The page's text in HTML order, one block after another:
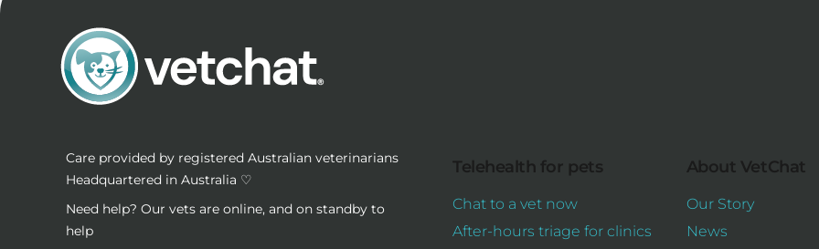
Care provided by registered Australian veterinarians
Headquartered in Australia ♡
Need help? Our vets are online, and on standby to
help
Telehealth for pets
Chat to a vet now
After-hours triage for clinics
About VetChat
Our Story
News